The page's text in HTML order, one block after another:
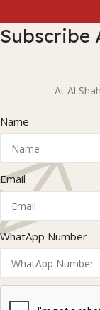
Subscribe
At Al
Name
Email
WhatApp Number